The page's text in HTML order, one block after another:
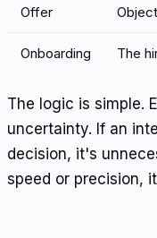
Offer
Onboarding The
The logic is simple.
uncertainty. If an
decision, it's
speed or precision,